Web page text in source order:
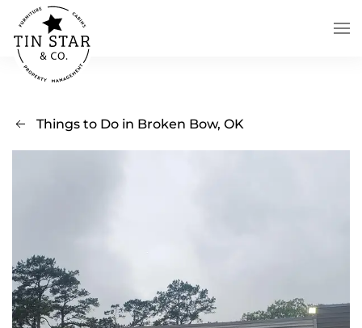
Skip to main content
Things to Do in Broken Bow, OK